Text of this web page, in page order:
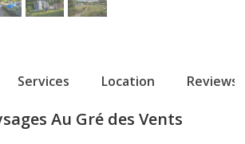
Services Location Reviews
Au Gré des Vents